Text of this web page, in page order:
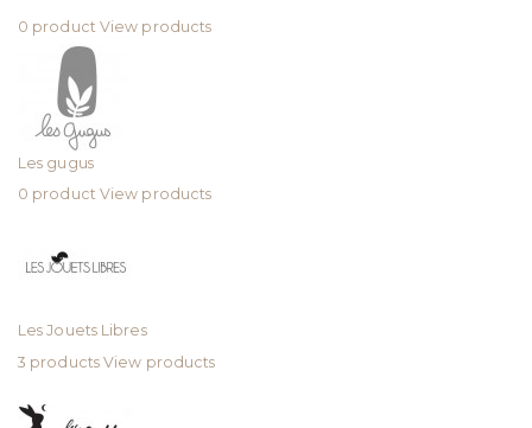
0 product View products
Les gugus
0 product View products
Les Jouets Libres
3 products View products